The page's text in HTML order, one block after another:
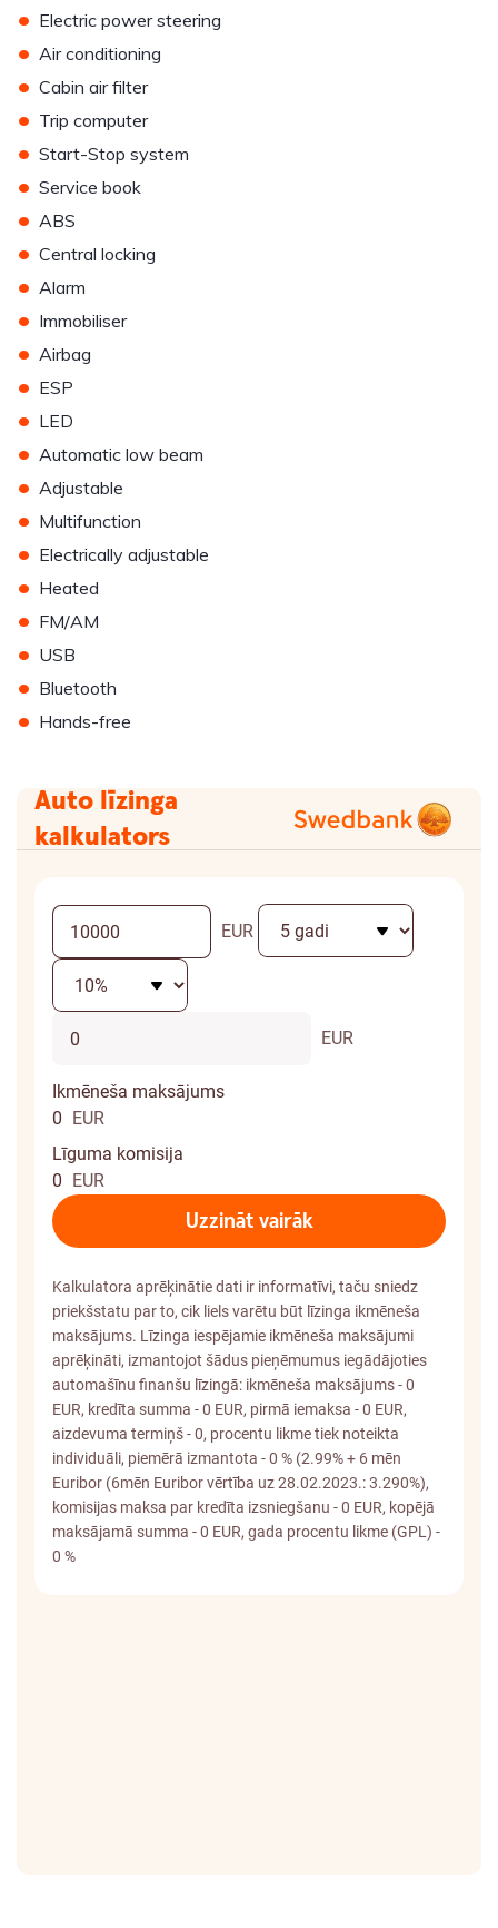
• Electric power steering
• Air conditioning
• Cabin air filter
• Trip computer
• Start-Stop system
• Service book
• ABS
• Central locking
• Alarm
• Immobiliser
• Airbag
• ESP
• LED
• Automatic low beam
• Adjustable
• Multifunction
• Electrically adjustable
• Heated
• FM/AM
• USB
• Bluetooth
• Hands-free